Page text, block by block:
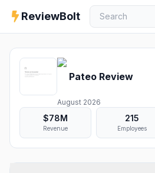
ReviewBolt
Pateo Review
August 2026
$78M
Revenue
215
Employees